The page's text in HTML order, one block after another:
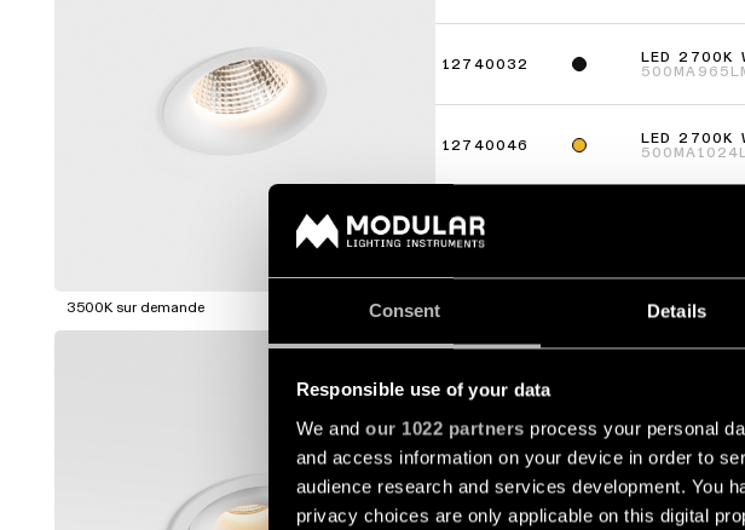
Consent Details
Responsible use of your data
We and our 1022 partners process your personal
and access information on your device in order to
audience research and services development. You
privacy choices are only applicable on this digital
3500K sur demande
12740032
LED 2700K
500MA
12740046
LED 2700K
500MA
12740109
SMART CAKE RECESSED
12771009
12771032
LED 2700K
500MA